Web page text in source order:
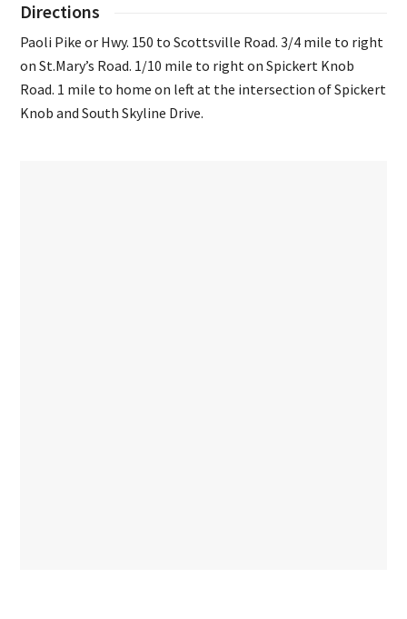
Directions
Paoli Pike or Hwy. 150 to Scottsville Road. 3/4 mile to right
on St.Mary’s Road. 1/10 mile to right on Spickert Knob
Road. 1 mile to home on left at the intersection of Spickert
Knob and South Skyline Drive.